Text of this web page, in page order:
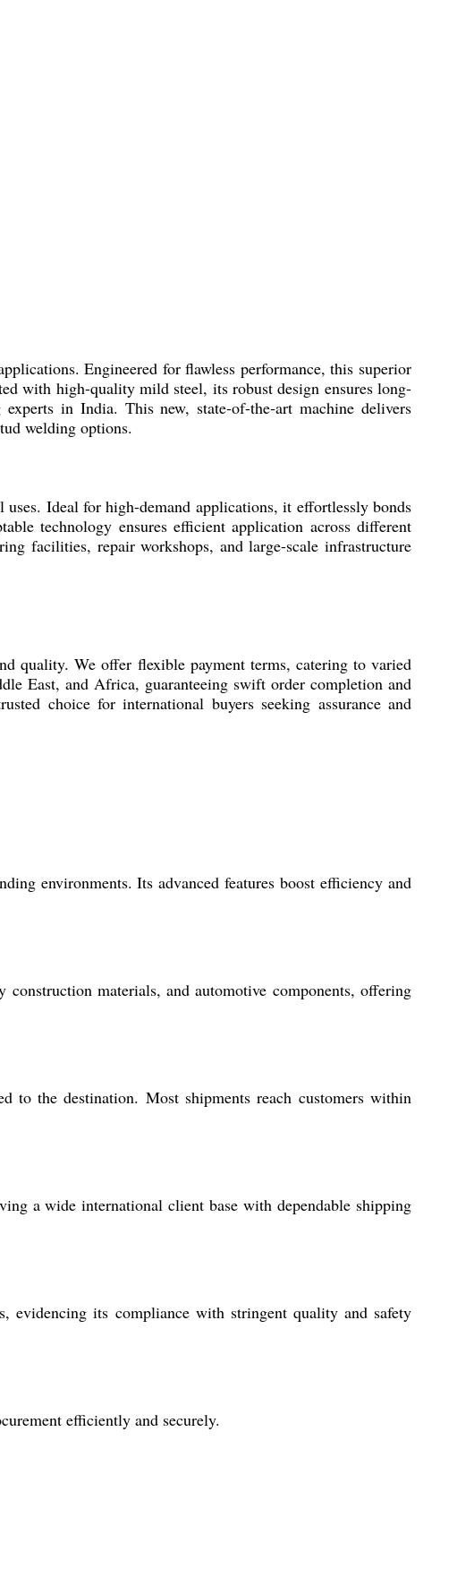
Engineered for flawless performance, this superior
with high-quality mild steel, its robust design ensures long-
in India. This new, state-of-the-art machine delivers
welding options.
Ideal for high-demand applications, it effortlessly bonds
technology ensures efficient application across different
facilities, repair workshops, and large-scale infrastructure
quality. We offer flexible payment terms, catering to varied
East, and Africa, guaranteeing swift order completion and
choice for international buyers seeking assurance and
environments. Its advanced features boost efficiency and
materials, and automotive components, offering
to the destination. Most shipments reach customers within
a wide international client base with dependable shipping
its compliance with stringent quality and safety
efficiently and securely.